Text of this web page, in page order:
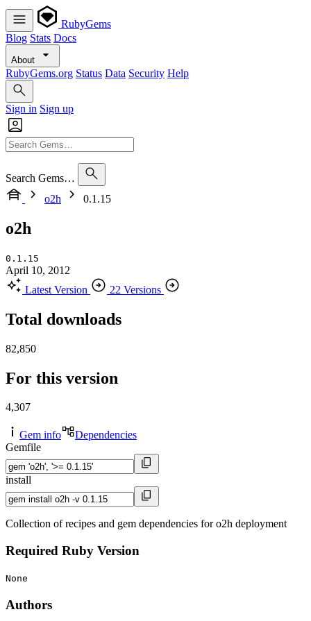
RubyGems
Blog Stats Docs
About
RubyGems.org Status Data Security Help
Sign in Sign up
Search Gems…
o2h
0.1.15
o2h
0.1.15
April 10, 2012
Latest Version
22 Versions
Total downloads
82,850
For this version
4,307
Gem info
Dependencies
Gemfile
install
Collection of recipes and gem dependencies for o2h deployment
Required Ruby Version
None
Authors